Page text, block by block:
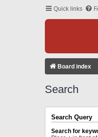
Quick links
Board index
Search
Search Query
Search for